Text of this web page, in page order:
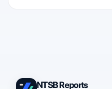
NTSB Reports